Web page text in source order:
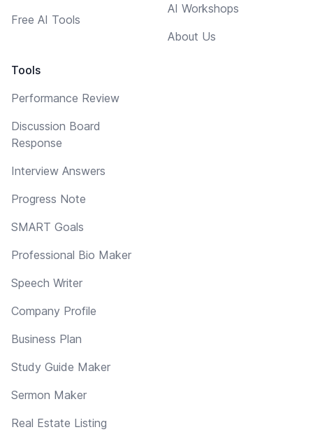
Free AI Tools
Tools
Performance Review
Discussion Board
Response
Interview Answers
Progress Note
SMART Goals
Professional Bio Maker
Speech Writer
Company Profile
Business Plan
Study Guide Maker
Sermon Maker
Real Estate Listing
AI Workshops
About Us